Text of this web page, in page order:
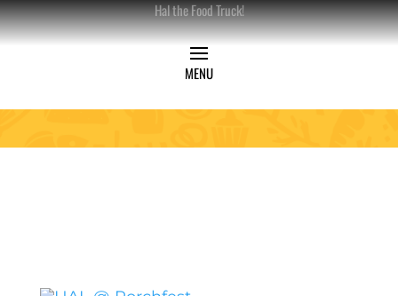
Hal the Food Truck!